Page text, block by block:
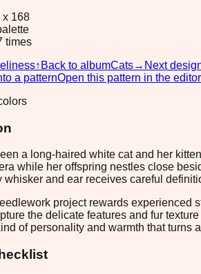
x 168
times
↑ Back to albumCats→ Next
a patternOpen this pattern in the editor
a long-haired white cat and her
while her offspring nestles close
whisker and ear receives careful
project rewards experienced
the delicate features and fur
of personality and warmth that turns